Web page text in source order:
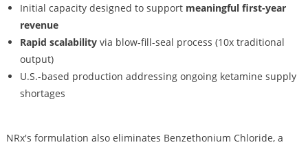
Initial capacity designed to support meaningful first-year
revenue
Rapid scalabilityvia blow-fill-seal process (10x traditional
output)
U.S.-based production addressing ongoing ketamine supply
shortages
NRx's formulation also eliminates Benzethonium Chloride, a